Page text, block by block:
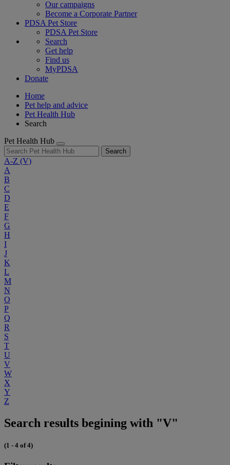
Our campaigns
Become a Corporate Partner
PDSA Pet Store
PDSA Pet Store
Search
Get help
Find us
MyPDSA
Donate
Home
Pet help and advice
Pet Health Hub
Search
Pet Health Hub
Search
A-Z (V)
A
B
C
D
E
F
G
H
I
J
K
L
M
N
O
P
Q
R
S
T
U
V
W
X
Y
Z
Search results begining with "V"
(1 - 4 of 4)